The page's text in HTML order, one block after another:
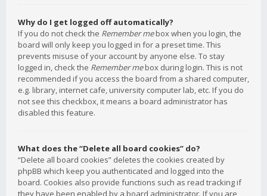
Why do I get logged off automatically?
If you do not check the Remember mebox when you login, the
board will only keep you logged in for a preset time. This
prevents misuse of your account by anyone else. To stay
logged in, check the Remember mebox during login. This is not
recommended if you access the board from a shared computer,
e.g. library, internet cafe, university computer lab, etc. If you do
not see this checkbox, it means a board administrator has
disabled this feature.
What does the “Delete all board cookies” do?
“Delete all board cookies” deletes the cookies created by
phpBB which keep you authenticated and logged into the
board. Cookies also provide functions such as read tracking if
they have been enabled by a board administrator. If you are